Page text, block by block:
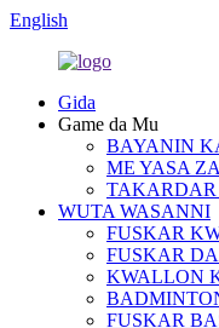
English
Gida
Game da Mu
BAYANIN
ME YASA
WUTA WASANNI
FUSKAR
FUSKAR
KWALLON
FUSKAR